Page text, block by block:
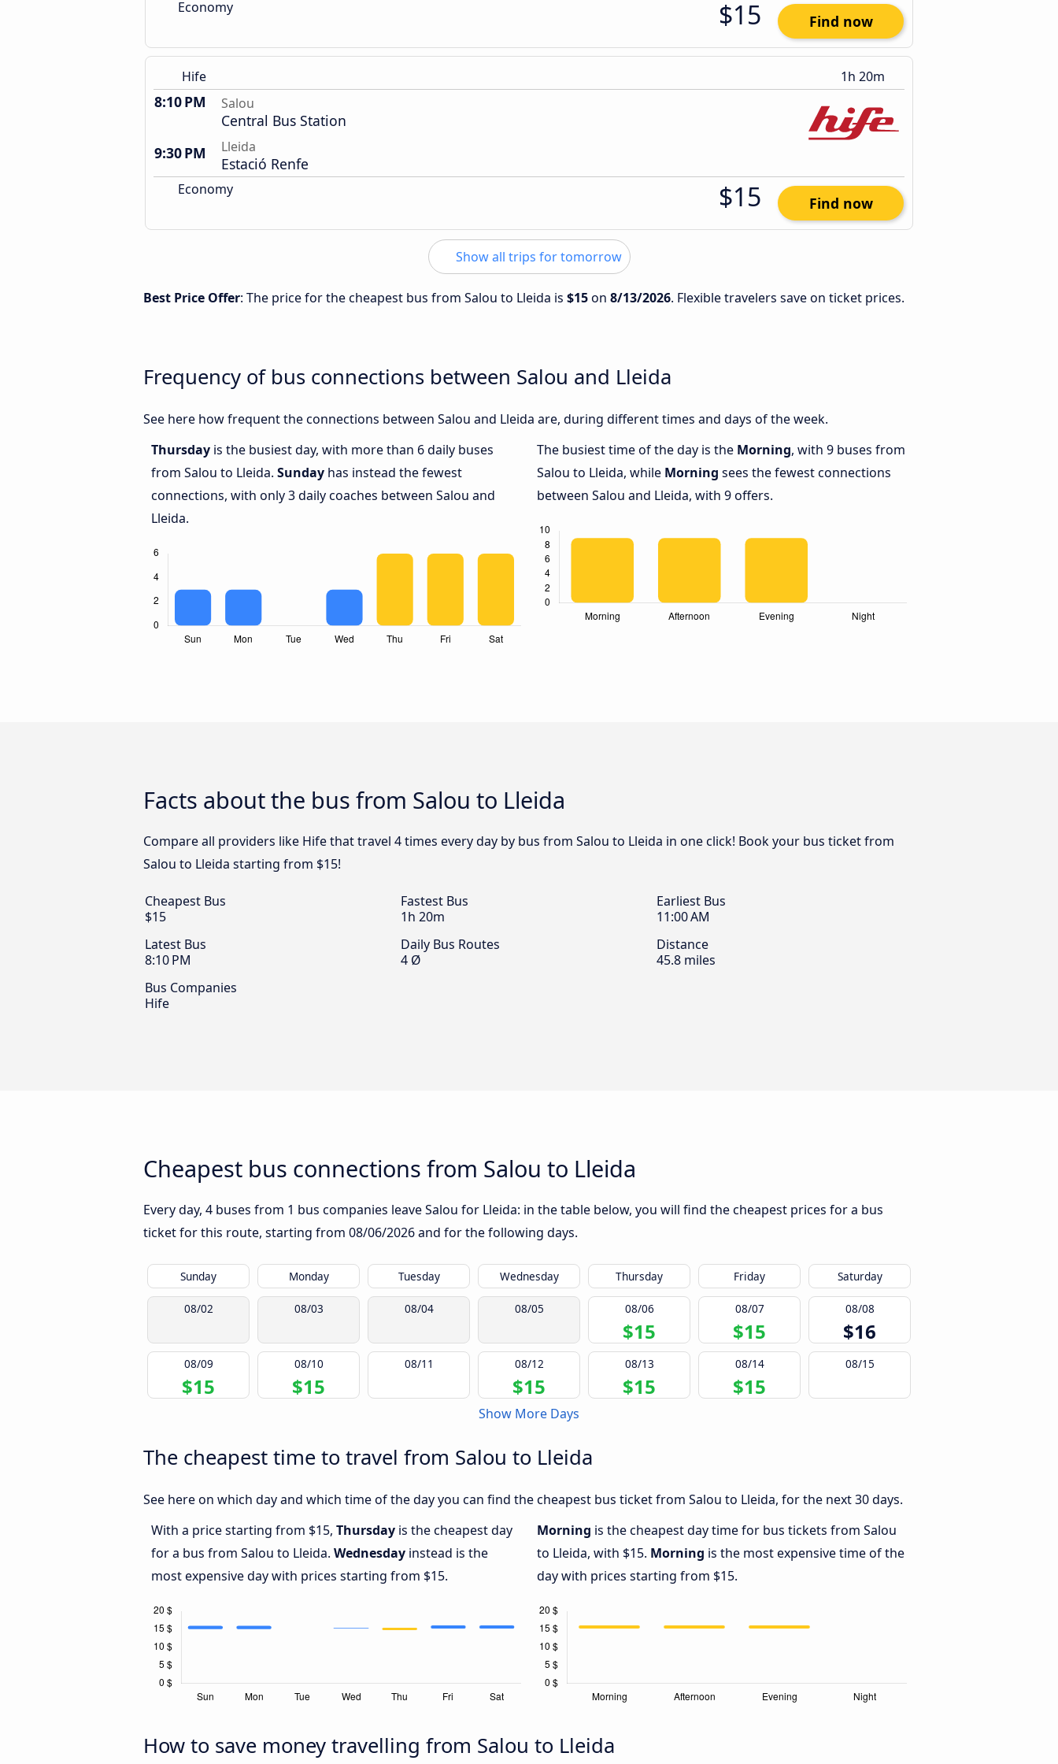
Economy $15 Find now
Hife 1h 20m
8:10 PM Salou
Central Bus Station
9:30 PM
Lleida
Estació Renfe
Economy $15 Find now
Show all trips for tomorrow
Best Price Offer: The price for the cheapest bus from Salou to Lleida is $15on 8/13/2026. Flexible travelers save on ticket prices.
Frequency of bus connections between Salou and Lleida
See here how frequent the connections between Salou and Lleida are, during different times and days of the week.
Thursday is the busiest day, with more than 6 daily buses
from Salou to Lleida. Sunday has instead the fewest
connections, with only 3 daily coaches between Salou and
Lleida.
The busiest time of the day is the Morning, with 9 buses from
Salou to Lleida, while Morning sees the fewest connections
between Salou and Lleida, with 9 offers.
Facts about the bus from Salou to Lleida
Compare all providers like Hife that travel 4 times every day by bus from Salou to Lleida in one click! Book your bus ticket from
Salou to Lleida starting from $15!
Cheapest Bus
$15
Fastest Bus
1h 20m
Earliest Bus
11:00 AM
Latest Bus
8:10 PM
Daily Bus Routes
4 Ø
Distance
45.8 miles
Bus Companies
Hife
Cheapest bus connections from Salou to Lleida
Every day, 4 buses from 1 bus companies leave Salou for Lleida: in the table below, you will find the cheapest prices for a bus
ticket for this route, starting from 08/06/2026and for the following days.
Sunday Monday Tuesday Wednesday Thursday Friday Saturday
08/02 08/03 08/04 08/05 08/06
$15
08/07
$15
08/08
$16
08/09
$15
08/10
$15
08/11 08/12
$15
08/13
$15
08/14
$15
08/15
Show More Days
The cheapest time to travel from Salou to Lleida
See here on which day and which time of the day you can find the cheapest bus ticket from Salou to Lleida, for the next 30 days.
With a price starting from $15, Thursday is the cheapest day
for a bus from Salou to Lleida. Wednesday instead is the
most expensive day with prices starting from $15.
Morning is the cheapest day time for bus tickets from Salou
to Lleida, with $15. Morning is the most expensive time of the
day with prices starting from $15.
How to save money travelling from Salou to Lleida